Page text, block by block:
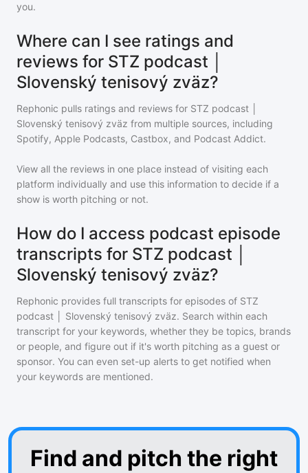
you.
Where can I see ratings and
reviews for STZ podcast │
Slovenský tenisový zväz?
Rephonic pulls ratings and reviews for STZ podcast │
Slovenský tenisový zväz from multiple sources, including
Spotify, Apple Podcasts, Castbox, and Podcast Addict.
View all the reviews in one place instead of visiting each
platform individually and use this information to decide if a
show is worth pitching or not.
How do I access podcast episode
transcripts for STZ podcast │
Slovenský tenisový zväz?
Rephonic provides full transcripts for episodes of STZ
podcast │ Slovenský tenisový zväz. Search within each
transcript for your keywords, whether they be topics, brands
or people, and figure out if it's worth pitching as a guest or
sponsor. You can even set-up alerts to get notified when
your keywords are mentioned.
Find and pitch the right